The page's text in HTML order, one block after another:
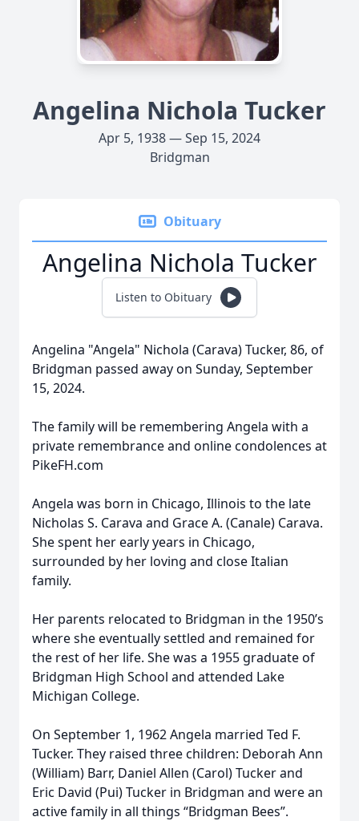
Angelina Nichola Tucker
Apr 5, 1938 — Sep 15, 2024
Bridgman
Obituary
Angelina Nichola Tucker
Listen to Obituary
Angelina "Angela" Nichola (Carava) Tucker, 86, of
Bridgman passed away on Sunday, September
15, 2024.
The family will be remembering Angela with a
private remembrance and online condolences at
PikeFH.com
Angela was born in Chicago, Illinois to the late
Nicholas S. Carava and Grace A. (Canale) Carava.
She spent her early years in Chicago,
surrounded by her loving and close Italian
family.
Her parents relocated to Bridgman in the 1950’s
where she eventually settled and remained for
the rest of her life. She was a 1955 graduate of
Bridgman High School and attended Lake
Michigan College.
On September 1, 1962 Angela married Ted F.
Tucker. They raised three children: Deborah Ann
(William) Barr, Daniel Allen (Carol) Tucker and
Eric David (Pui) Tucker in Bridgman and were an
active family in all things “Bridgman Bees”.